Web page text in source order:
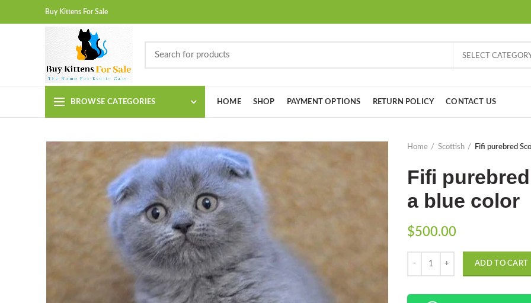
Buy Kittens For Sale
SELECT
BROWSE CATEGORIES HOME SHOP PAYMENT OPTIONS RETURN POLICY CONTACT US
Home Scottish Fifi purebred
Fifi
a blue color
$500.00
ADD TO CART